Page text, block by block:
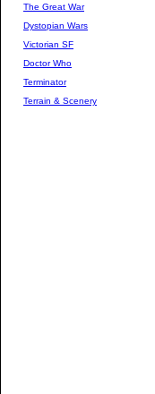
The Great War
Dystopian Wars
Victorian SF
Doctor Who
Terminator
Terrain & Scenery